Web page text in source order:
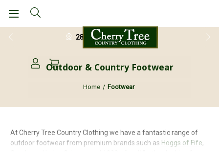
28 Day Return Guarantee
Outdoor & Country Footwear
Home Footwear
At Cherry Tree Country Clothing we have a fantastic range of
outdoor footwear from premium brands such as Hoggs of Fife,